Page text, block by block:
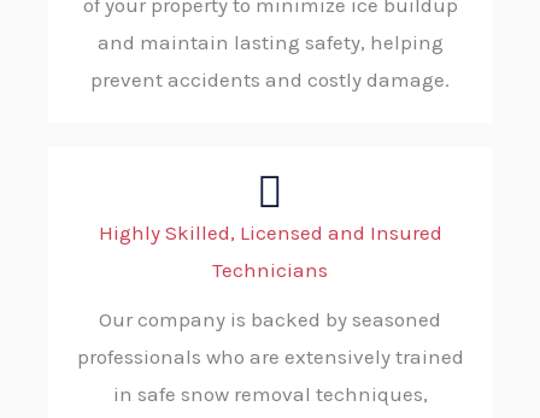
of your property to minimize ice buildup
and maintain lasting safety, helping
prevent accidents and costly damage.
Highly Skilled, Licensed and Insured
Technicians
Our company is backed by seasoned
professionals who are extensively trained
in safe snow removal techniques,